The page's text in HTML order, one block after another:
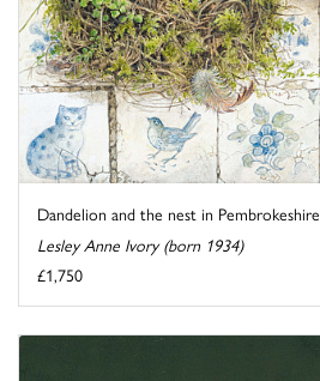
Dandelion and the nest in Pembrokeshire
Lesley Anne Ivory (born 1934)
£1,750